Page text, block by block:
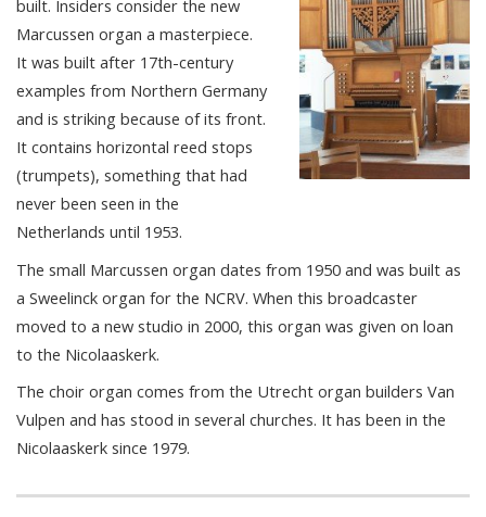
built. Insiders consider the new
Marcussen organ a masterpiece.
It was built after 17th-century
examples from Northern Germany
and is striking because of its front.
It contains horizontal reed stops
(trumpets), something that had
never been seen in the
Netherlands until 1953.
The small Marcussen organ dates from 1950 and was built as
a Sweelinck organ for the NCRV. When this broadcaster
moved to a new studio in 2000, this organ was given on loan
to the Nicolaaskerk.
The choir organ comes from the Utrecht organ builders Van
Vulpen and has stood in several churches. It has been in the
Nicolaaskerk since 1979.